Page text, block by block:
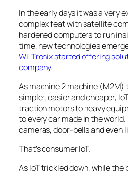
In the early days it was a very
complex feat with satellite
hardened computers to run
time, new technologies
Wi-Tronix started offering
company.
As machine 2 machine (M2M)
simpler, easier and cheaper,
traction motors to heavy
to every car made in the world.
cameras, door-bells and even
That’s consumer IoT.
As IoT trickled down, while the